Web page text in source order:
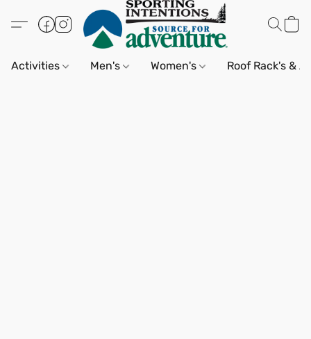
Activities Men's Women's Roof Rack's &